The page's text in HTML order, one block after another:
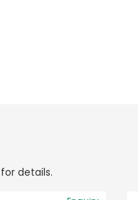
details.